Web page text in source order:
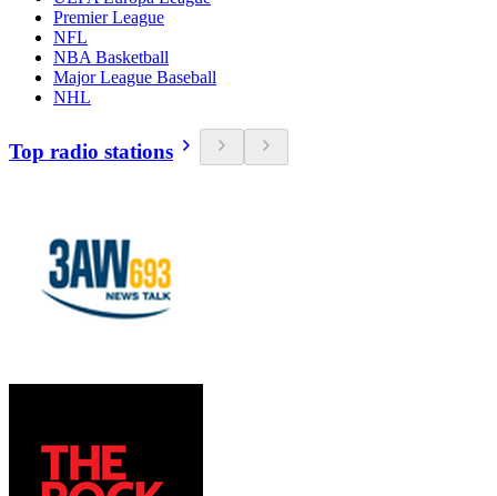
Premier League
NFL
NBA Basketball
Major League Baseball
NHL
Top radio stations